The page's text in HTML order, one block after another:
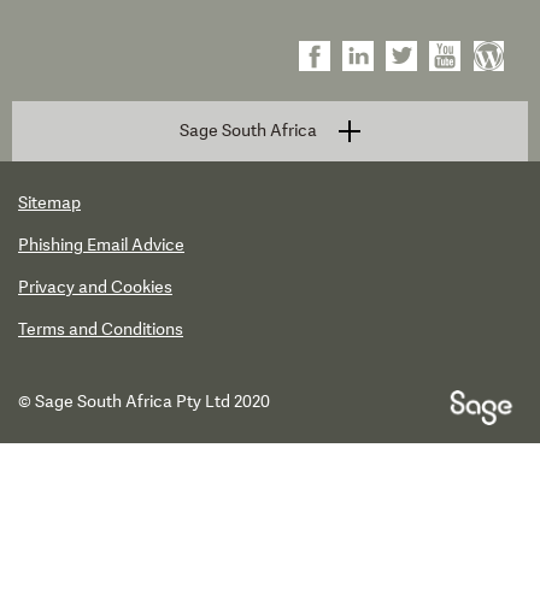
Sage South Africa
Sitemap
Phishing Email Advice
Privacy and Cookies
Terms and Conditions
© Sage South Africa Pty Ltd 2020